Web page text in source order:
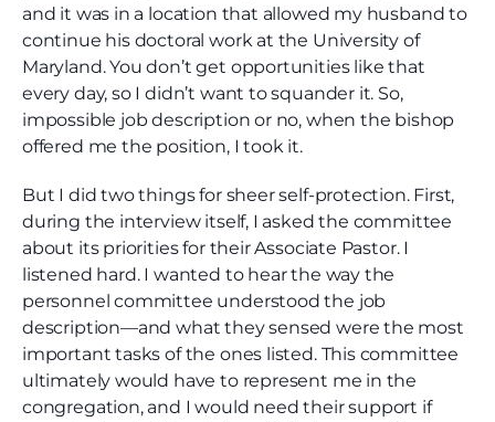
and it was in a location that allowed my husband to
continue his doctoral work at the University of
Maryland. You don’t get opportunities like that
every day, so I didn’t want to squander it. So,
impossible job description or no, when the bishop
offered me the position, I took it.
But I did two things for sheer self-protection. First,
during the interview itself, I asked the committee
about its priorities for their Associate Pastor. I
listened hard. I wanted to hear the way the
personnel committee understood the job
description—and what they sensed were the most
important tasks of the ones listed. This committee
ultimately would have to represent me in the
congregation, and I would need their support if